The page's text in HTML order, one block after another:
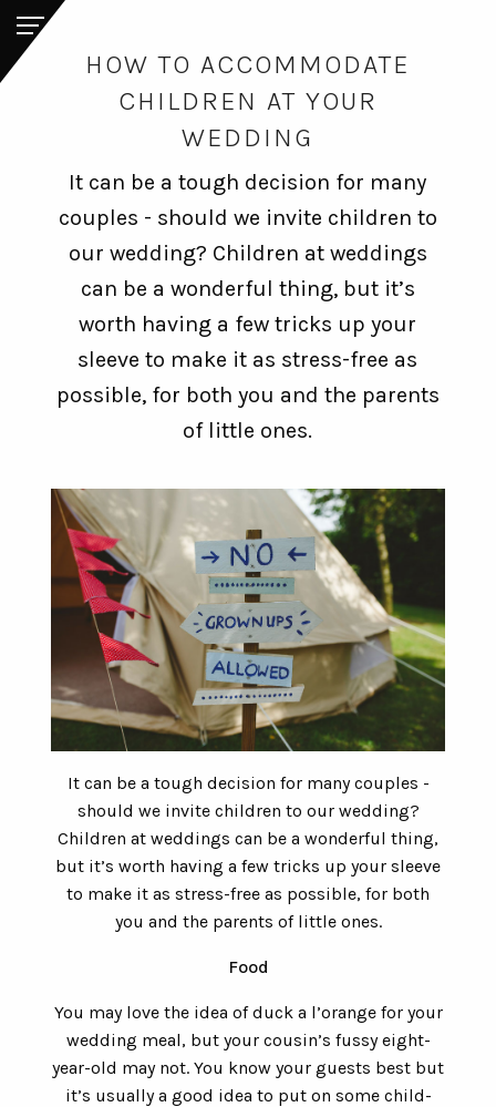
HOW TO ACCOMMODATE
CHILDREN AT YOUR
WEDDING
It can be a tough decision for many
couples - should we invite children to
our wedding? Children at weddings
can be a wonderful thing, but it’s
worth having a few tricks up your
sleeve to make it as stress-free as
possible, for both you and the parents
of little ones.
It can be a tough decision for many couples -
should we invite children to our wedding?
Children at weddings can be a wonderful thing,
but it’s worth having a few tricks up your sleeve
to make it as stress-free as possible, for both
you and the parents of little ones.
Food
You may love the idea of duck a l’orange for your
wedding meal, but your cousin’s fussy eight-
year-old may not. You know your guests best but
it’s usually a good idea to put on some child-